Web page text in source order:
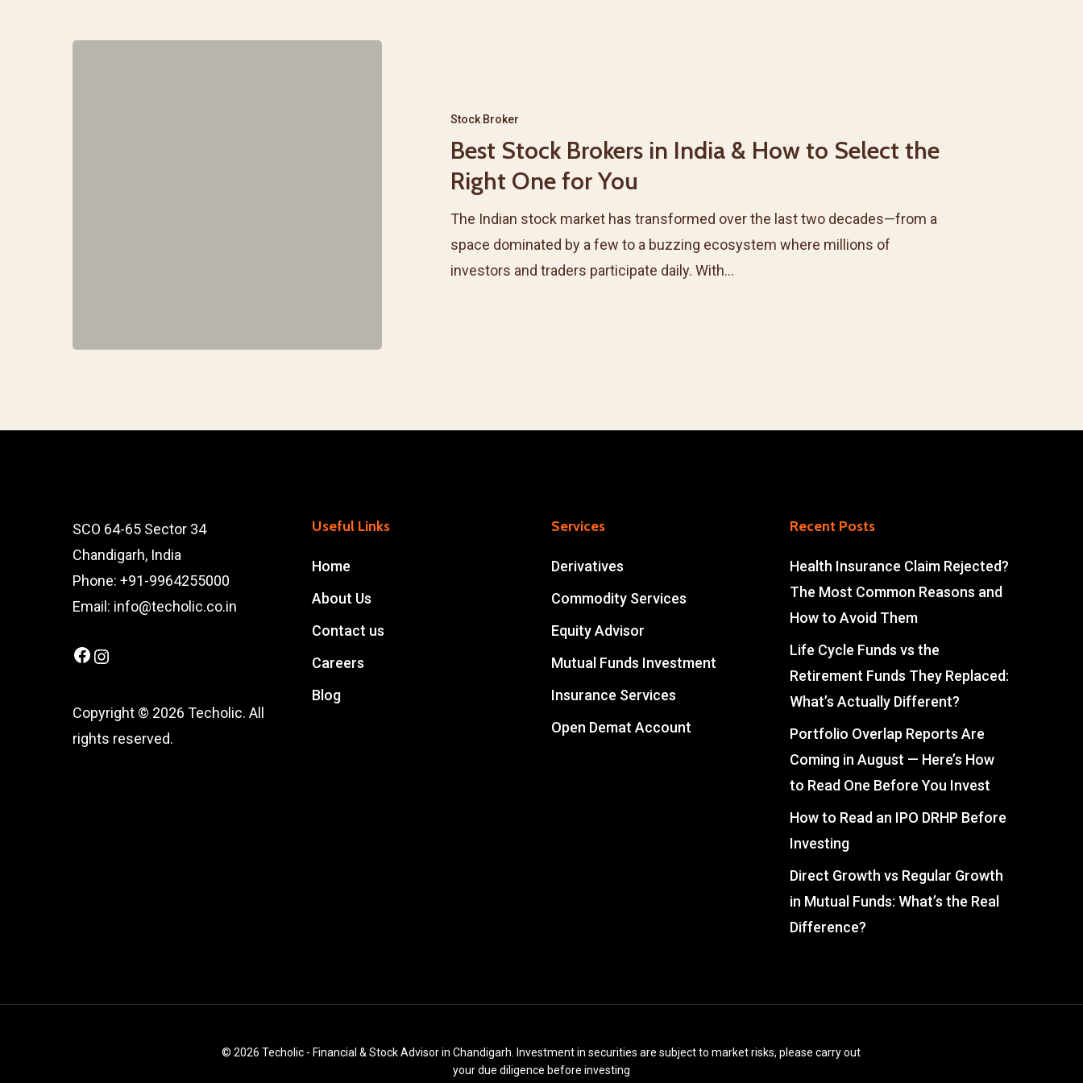
Stock Broker
Best Stock Brokers in India & How to Select the
Right One for You
The Indian stock market has transformed over the last two decades—from a
space dominated by a few to a buzzing ecosystem where millions of
investors and traders participate daily. With…
SCO 64-65 Sector 34
Chandigarh, India
Phone: +91-9964255000
Email: info@techolic.co.in
Facebook
Copyright © 2026 Techolic. All
rights reserved.
Useful Links
Home
About Us
Contact us
Careers
Blog
Services
Derivatives
Commodity Services
Equity Advisor
Mutual Funds Investment
Insurance Services
Open Demat Account
Recent Posts
Health Insurance Claim Rejected?
The Most Common Reasons and
How to Avoid Them
Life Cycle Funds vs the
Retirement Funds They Replaced:
What’s Actually Different?
Portfolio Overlap Reports Are
Coming in August — Here’s How
to Read One Before You Invest
How to Read an IPO DRHP Before
Investing
Direct Growth vs Regular Growth
in Mutual Funds: What’s the Real
Difference?
© 2026 Techolic - Financial & Stock Advisor in Chandigarh. Investment in securities are subject to market risks, please carry out
your due diligence before investing